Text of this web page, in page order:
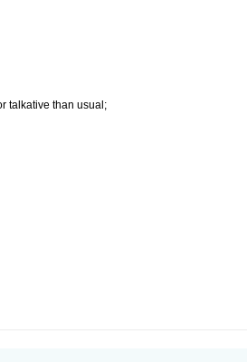
talkative than usual;